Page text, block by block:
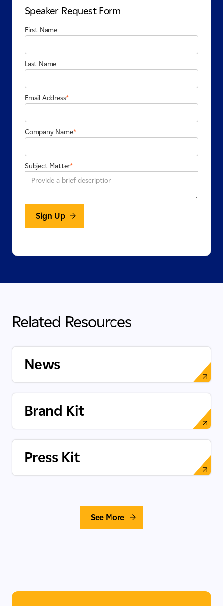
Speaker Request Form
First Name
Last Name
Email Address*
Company Name*
Subject Matter*
Related Resources
News
Brand Kit
Press Kit
See More